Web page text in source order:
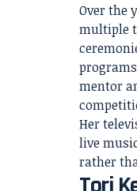
Over the
multiple
mentor
Her
live
rather